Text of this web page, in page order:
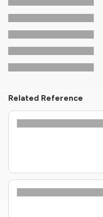
Related Reference